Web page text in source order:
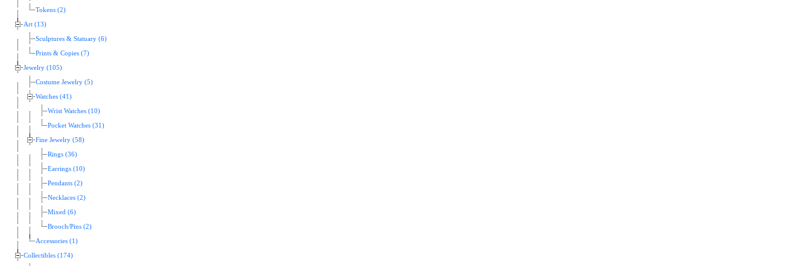
Tokens (2)
Art (13)
Sculptures & Statuary (6)
Prints & Copies (7)
Jewelry (105)
Costume Jewelry (5)
Watches (41)
Wrist Watches (10)
Pocket Watches (31)
Fine Jewelry (58)
Rings (36)
Earrings (10)
Pendants (2)
Necklaces (2)
Mixed (6)
Brooch/Pins (2)
Accessories (1)
Collectibles (174)